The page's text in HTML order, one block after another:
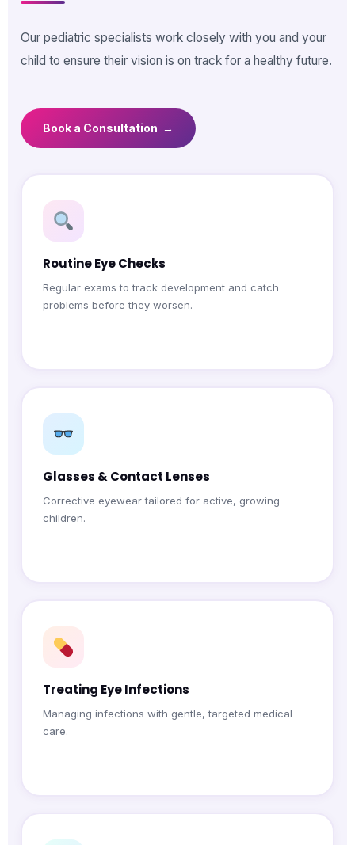
Our pediatric specialists work closely with you and your
child to ensure their vision is on track for a healthy future.
Book a Consultation →
Routine Eye Checks
Regular exams to track development and catch
problems before they worsen.
Glasses & Contact Lenses
Corrective eyewear tailored for active, growing
children.
Treating Eye Infections
Managing infections with gentle, targeted medical
care.